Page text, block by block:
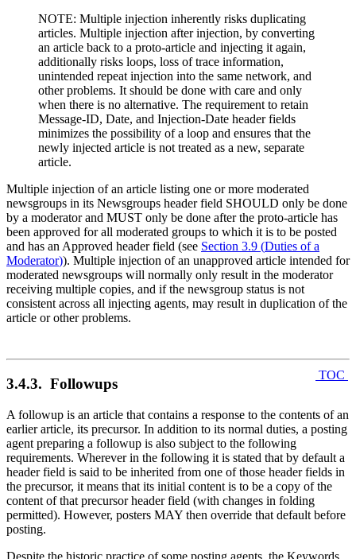
NOTE: Multiple injection inherently risks duplicating
articles. Multiple injection after injection, by converting
an article back to a proto-article and injecting it again,
additionally risks loops, loss of trace information,
unintended repeat injection into the same network, and
other problems. It should be done with care and only
when there is no alternative. The requirement to retain
Message-ID, Date, and Injection-Date header fields
minimizes the possibility of a loop and ensures that the
newly injected article is not treated as a new, separate
article.
Multiple injection of an article listing one or more moderated
newsgroups in its Newsgroups header field SHOULD only be done
by a moderator and MUST only be done after the proto-article has
been approved for all moderated groups to which it is to be posted
and has an Approved header field (see Section 3.9 (Duties of a
Moderator)). Multiple injection of an unapproved article intended for
moderated newsgroups will normally only result in the moderator
receiving multiple copies, and if the newsgroup status is not
consistent across all injecting agents, may result in duplication of the
article or other problems.
TOC
3.4.3. Followups
A followup is an article that contains a response to the contents of an
earlier article, its precursor. In addition to its normal duties, a posting
agent preparing a followup is also subject to the following
requirements. Wherever in the following it is stated that by default a
header field is said to be inherited from one of those header fields in
the precursor, it means that its initial content is to be a copy of the
content of that precursor header field (with changes in folding
permitted). However, posters MAY then override that default before
posting.
Despite the historic practice of some posting agents, the Keywords